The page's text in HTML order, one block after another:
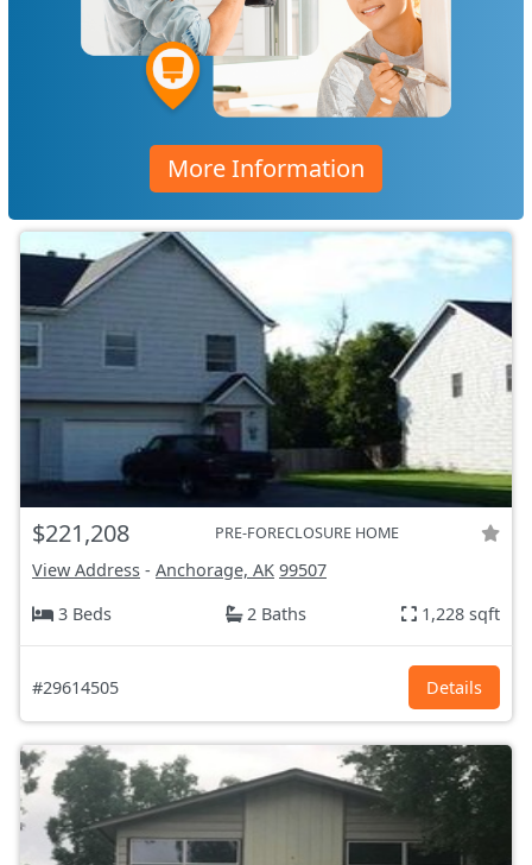
More Information
$221,208 PRE-FORECLOSURE HOME
View Address - Anchorage, AK 99507
3 Beds
2 Baths 1,228 sqft
#29614505 Details